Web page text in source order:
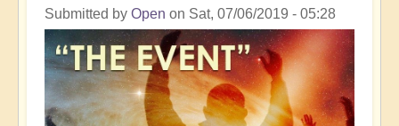
Submitted by Open on Sat, 07/06/2019 - 05:28